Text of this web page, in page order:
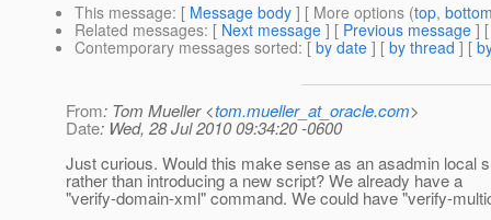
This message: [ Message body ] [ More options (top,
Related messages: [ Next message ] [ Previous message ]
Contemporary messages sorted: [ by date ] [ by thread ] [
From: Tom Mueller <tom.mueller_at_oracle.com>
Date: Wed, 28 Jul 2010 09:34:20 -0600
Just curious. Would this make sense as an asadmin local
rather than introducing a new script? We already have a
"verify-domain-xml" command. We could have "verify-